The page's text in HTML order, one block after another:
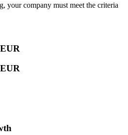
your company must meet the criteria